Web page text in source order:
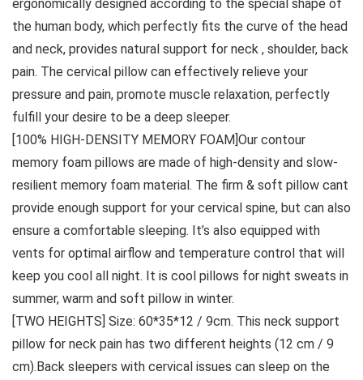
ergonomically designed according to the special shape of
the human body, which perfectly fits the curve of the head
and neck, provides natural support for neck , shoulder, back
pain. The cervical pillow can effectively relieve your
pressure and pain, promote muscle relaxation, perfectly
fulfill your desire to be a deep sleeper.
[100% HIGH-DENSITY MEMORY FOAM]Our contour
memory foam pillows are made of high-density and slow-
resilient memory foam material. The firm & soft pillow cant
provide enough support for your cervical spine, but can also
ensure a comfortable sleeping. It’s also equipped with
vents for optimal airflow and temperature control that will
keep you cool all night. It is cool pillows for night sweats in
summer, warm and soft pillow in winter.
[TWO HEIGHTS] Size: 60*35*12 / 9cm. This neck support
pillow for neck pain has two different heights (12 cm / 9
cm).Back sleepers with cervical issues can sleep on the